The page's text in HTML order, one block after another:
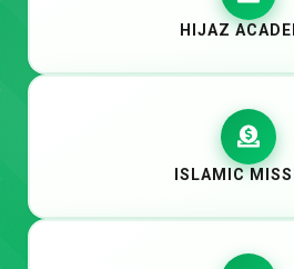
HIJAZ
ISLAMIC